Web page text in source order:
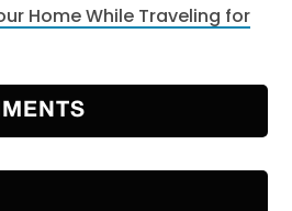
Home While Traveling for